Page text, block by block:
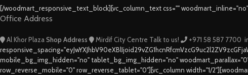
[/woodmart_responsive_text_block][vc_column_text css=""
Office Address
Al Khor Plaza Shop Address Mirdif City Centre Talk to us! +971 58 587 7700
mobile_bg_img_hidden="no" tablet_bg_img_hidden="no"
row_reverse_mobile="0" row_reverse_tablet="0"][vc_column width="1/